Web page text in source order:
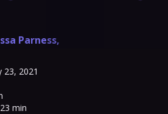
Parness,
23, 2021
min